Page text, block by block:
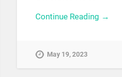
Continue Reading →
May 19, 2023